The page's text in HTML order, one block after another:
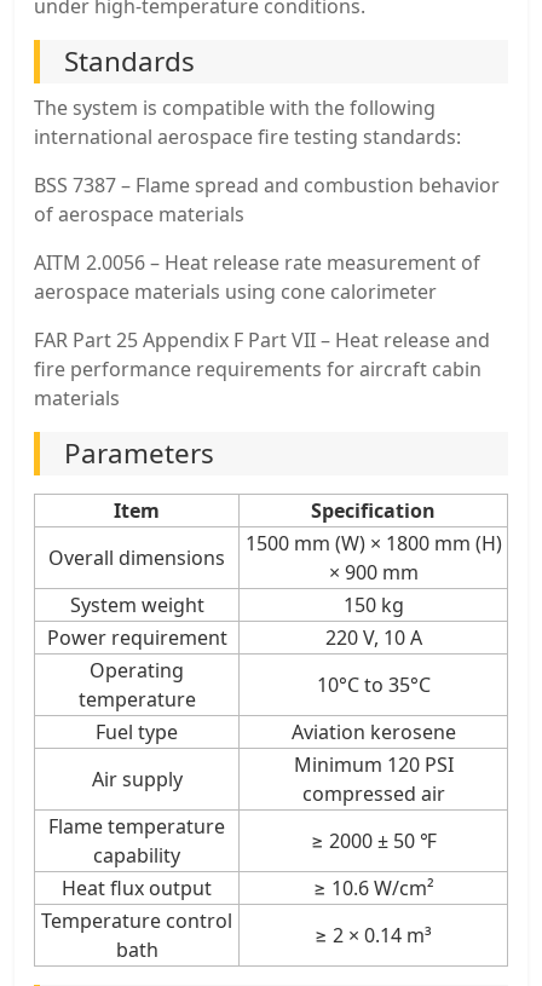
under high-temperature conditions.
Standards
The system is compatible with the following
international aerospace fire testing standards:
BSS 7387 – Flame spread and combustion behavior
of aerospace materials
AITM 2.0056 – Heat release rate measurement of
aerospace materials using cone calorimeter
FAR Part 25 Appendix F Part VII – Heat release and
fire performance requirements for aircraft cabin
materials
Parameters
Item
Specification
Overall dimensions
1500 mm (W) × 1800 mm (H)
× 900 mm
System weight
150 kg
Power requirement
220 V, 10 A
Operating
temperature
10°C to 35°C
Fuel type
Aviation kerosene
Air supply
Minimum 120 PSI
compressed air
Flame temperature
capability
≥ 2000 ± 50 ℉
Heat flux output
≥ 10.6 W/cm²
Temperature control
bath
≥ 2 × 0.14 m³